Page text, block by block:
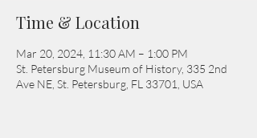
Time & Location
Mar 20, 2024, 11:30 AM – 1:00 PM
St. Petersburg Museum of History, 335 2nd
Ave NE, St. Petersburg, FL 33701, USA